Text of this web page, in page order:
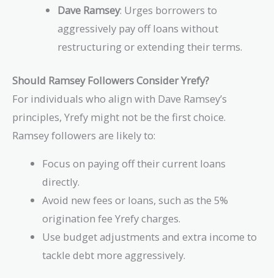
Dave Ramsey: Urges borrowers to
aggressively pay off loans without
restructuring or extending their terms.
Should Ramsey Followers Consider Yrefy?
For individuals who align with Dave Ramsey’s
principles, Yrefy might not be the first choice.
Ramsey followers are likely to:
Focus on paying off their current loans
directly.
Avoid new fees or loans, such as the 5%
origination fee Yrefy charges.
Use budget adjustments and extra income to
tackle debt more aggressively.